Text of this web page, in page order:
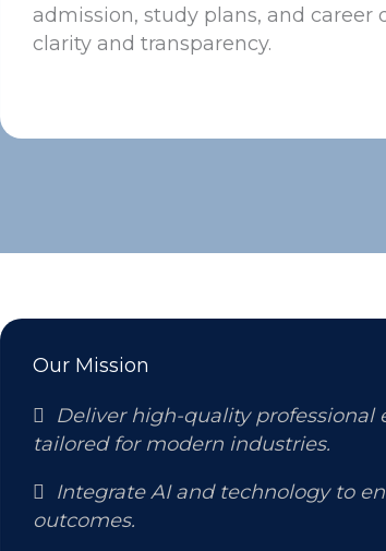
admission, study plans, and career
clarity and transparency.
Our Mission
 Deliver high-quality professional
tailored for modern industries.
 Integrate AI and technology to
outcomes.